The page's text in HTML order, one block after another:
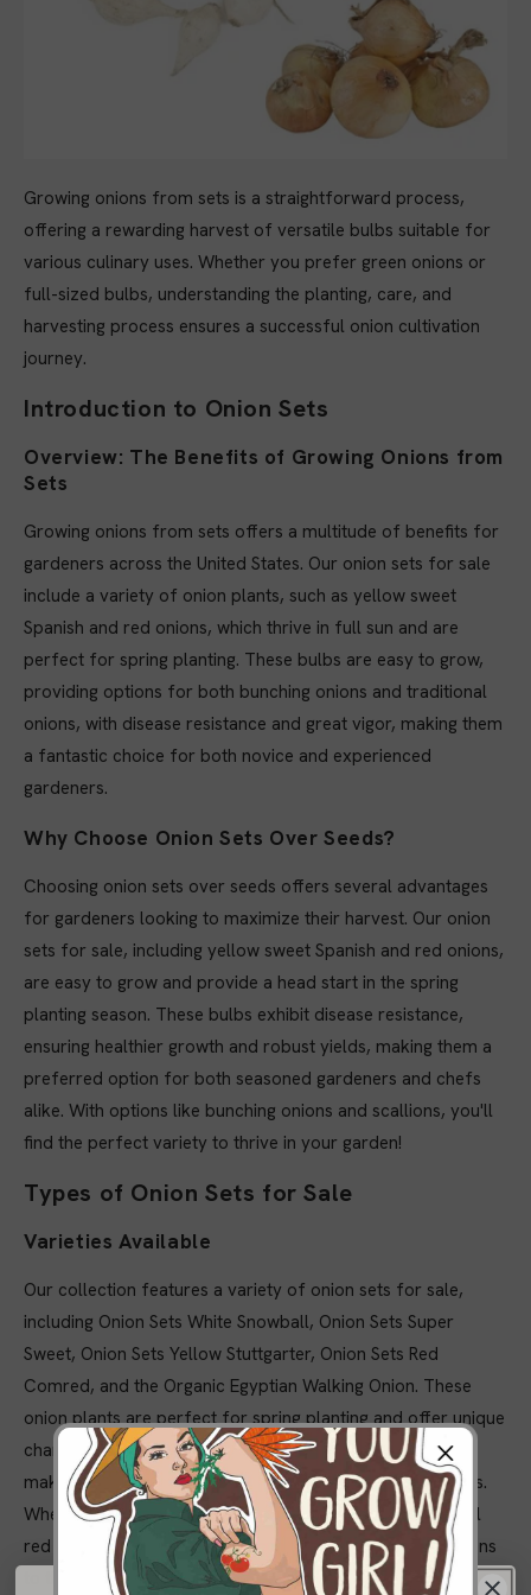
Growing onions from sets is a straightforward process,
offering a rewarding harvest of versatile bulbs suitable for
various culinary uses. Whether you prefer green onions or
full-sized bulbs, understanding the planting, care, and
harvesting process ensures a successful onion cultivation
journey.
Introduction to Onion Sets
Overview: The Benefits of Growing Onions from
Sets
Growing onions from sets offers a multitude of benefits for
gardeners across the United States. Our onion sets for sale
include a variety of onion plants, such as yellow sweet
Spanish and red onions, which thrive in full sun and are
perfect for spring planting. These bulbs are easy to grow,
providing options for both bunching onions and traditional
onions, with disease resistance and great vigor, making them
a fantastic choice for both novice and experienced
gardeners.
Why Choose Onion Sets Over Seeds?
Choosing onion sets over seeds offers several advantages
for gardeners looking to maximize their harvest. Our onion
sets for sale, including yellow sweet Spanish and red onions,
are easy to grow and provide a head start in the spring
planting season. These bulbs exhibit disease resistance,
ensuring healthier growth and robust yields, making them a
preferred option for both seasoned gardeners and chefs
alike. With options like bunching onions and scallions, you'll
find the perfect variety to thrive in your garden!
Types of Onion Sets for Sale
Varieties Available
Our collection features a variety of onion sets for sale,
including Onion Sets White Snowball, Onion Sets Super
Sweet, Onion Sets Yellow Stuttgarter, Onion Sets Red
Comred, and the Organic Egyptian Walking Onion. These
onion plants are perfect for spring planting and offer unique
characteristics like disease resistance and sweet flavors,
making them suitable for both home gardeners and chefs.
Whether you’re looking for bunching onions or traditional
red onions, our selection ensures you have the best options
to thrive in your garden!